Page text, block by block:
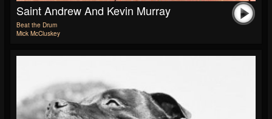
Saint Andrew And Kevin Murray
Beat the Drum
Mick McCluskey